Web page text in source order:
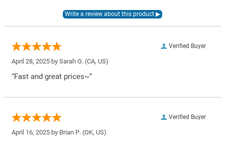
Verified Buyer
April 28, 2025 by Sarah G. (CA, US)
“Fast and great prices~”
Verified Buyer
April 16, 2025 by Brian P. (OK, US)